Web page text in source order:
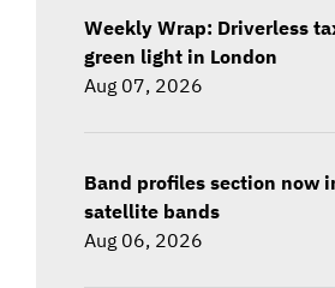
Weekly Wrap: Driverless
green light in London
Aug 07, 2026
Band profiles section now
satellite bands
Aug 06, 2026